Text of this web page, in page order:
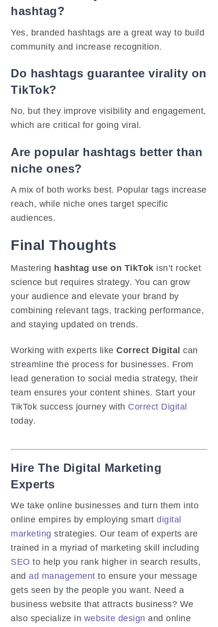
hashtag?
Yes, branded hashtags are a great way to build
community and increase recognition.
Do hashtags guarantee virality on
TikTok?
No, but they improve visibility and engagement,
which are critical for going viral.
Are popular hashtags better than
niche ones?
A mix of both works best. Popular tags increase
reach, while niche ones target specific
audiences.
Final Thoughts
Mastering hashtag use on TikTok isn’t rocket
science but requires strategy. You can grow
your audience and elevate your brand by
combining relevant tags, tracking performance,
and staying updated on trends.
Working with experts likeCorrect Digital can
streamline the process for businesses. From
lead generation to social media strategy, their
team ensures your content shines. Start your
TikTok success journey with Correct Digital
today.
Hire The Digital Marketing
Experts
We take online businesses and turn them into
online empires by employing smartdigital
marketing strategies. Our team of experts are
trained in a myriad of marketing skill including
SEO to help you rank higher in search results,
andad management to ensure your message
gets seen by the people you want. Need a
business website that attracts business? We
also specialize in website design and online